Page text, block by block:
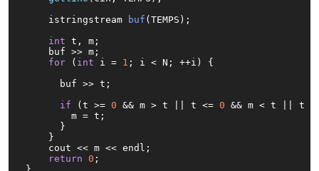
istringstream
buf (TEMPS) ;
int t, m;
    buf >> m;
for ( int i = 1 ; i < N; ++i) {
      buf >> t;
if (t >= 0 && m > t || t <= 0 && m < t || t
        m = t;
      }
    }
    cout << m << endl;
return 0 ;